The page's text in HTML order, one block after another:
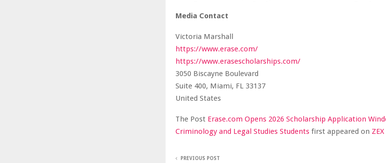
Media Contact
Victoria Marshall
https://www.erase.com/
https://www.erasescholarships.com/
3050 Biscayne Boulevard
Suite 400, Miami, FL 33137
United States
The Post Erase.com Opens 2026 Scholarship Application
Criminology and Legal Studies Students first appeared on
PREVIOUS POST